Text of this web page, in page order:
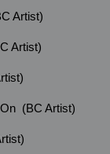
Artist)
Artist)
(BC Artist)